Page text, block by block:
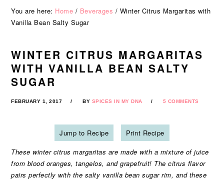
You are here: Home / Beverages / Winter Citrus Margaritas with
Vanilla Bean Salty Sugar
WINTER CITRUS MARGARITAS
WITH VANILLA BEAN SALTY
SUGAR
FEBRUARY 1, 2017 BY SPICES IN MY DNA 5 COMMENTS
Jump to Recipe
Print Recipe
These winter citrus margaritas are made with a mixture of juice
from blood oranges, tangelos, and grapefruit! The citrus flavor
pairs perfectly with the salty vanilla bean sugar rim, and these